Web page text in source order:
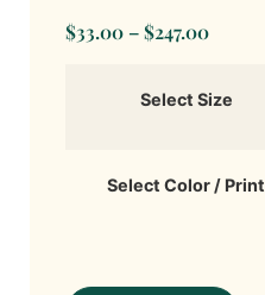
$33.00 –$247.00
Select Size
Select Color / Print